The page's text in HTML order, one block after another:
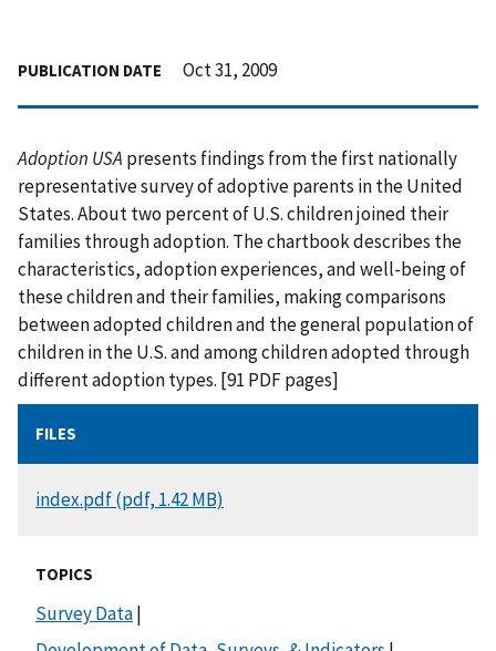
PUBLICATION DATE Oct 31, 2009
Adoption USA presents findings from the first nationally
representative survey of adoptive parents in the United
States. About two percent of U.S. children joined their
families through adoption. The chartbook describes the
characteristics, adoption experiences, and well-being of
these children and their families, making comparisons
between adopted children and the general population of
children in the U.S. and among children adopted through
different adoption types. [91 PDF pages]
FILES
DOCUMENT
index.pdf (pdf, 1.42 MB)
TOPICS
Survey Data|